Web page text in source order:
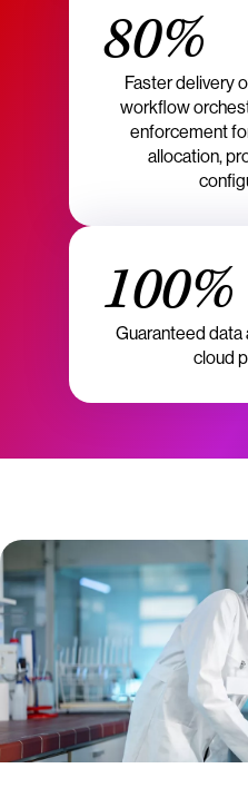
80%
Faster delivery
workflow
enforcement
allocation,
100%
Guaranteed data
cloud